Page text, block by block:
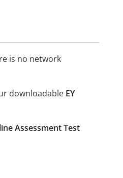
is no network
downloadable EY
Assessment Test